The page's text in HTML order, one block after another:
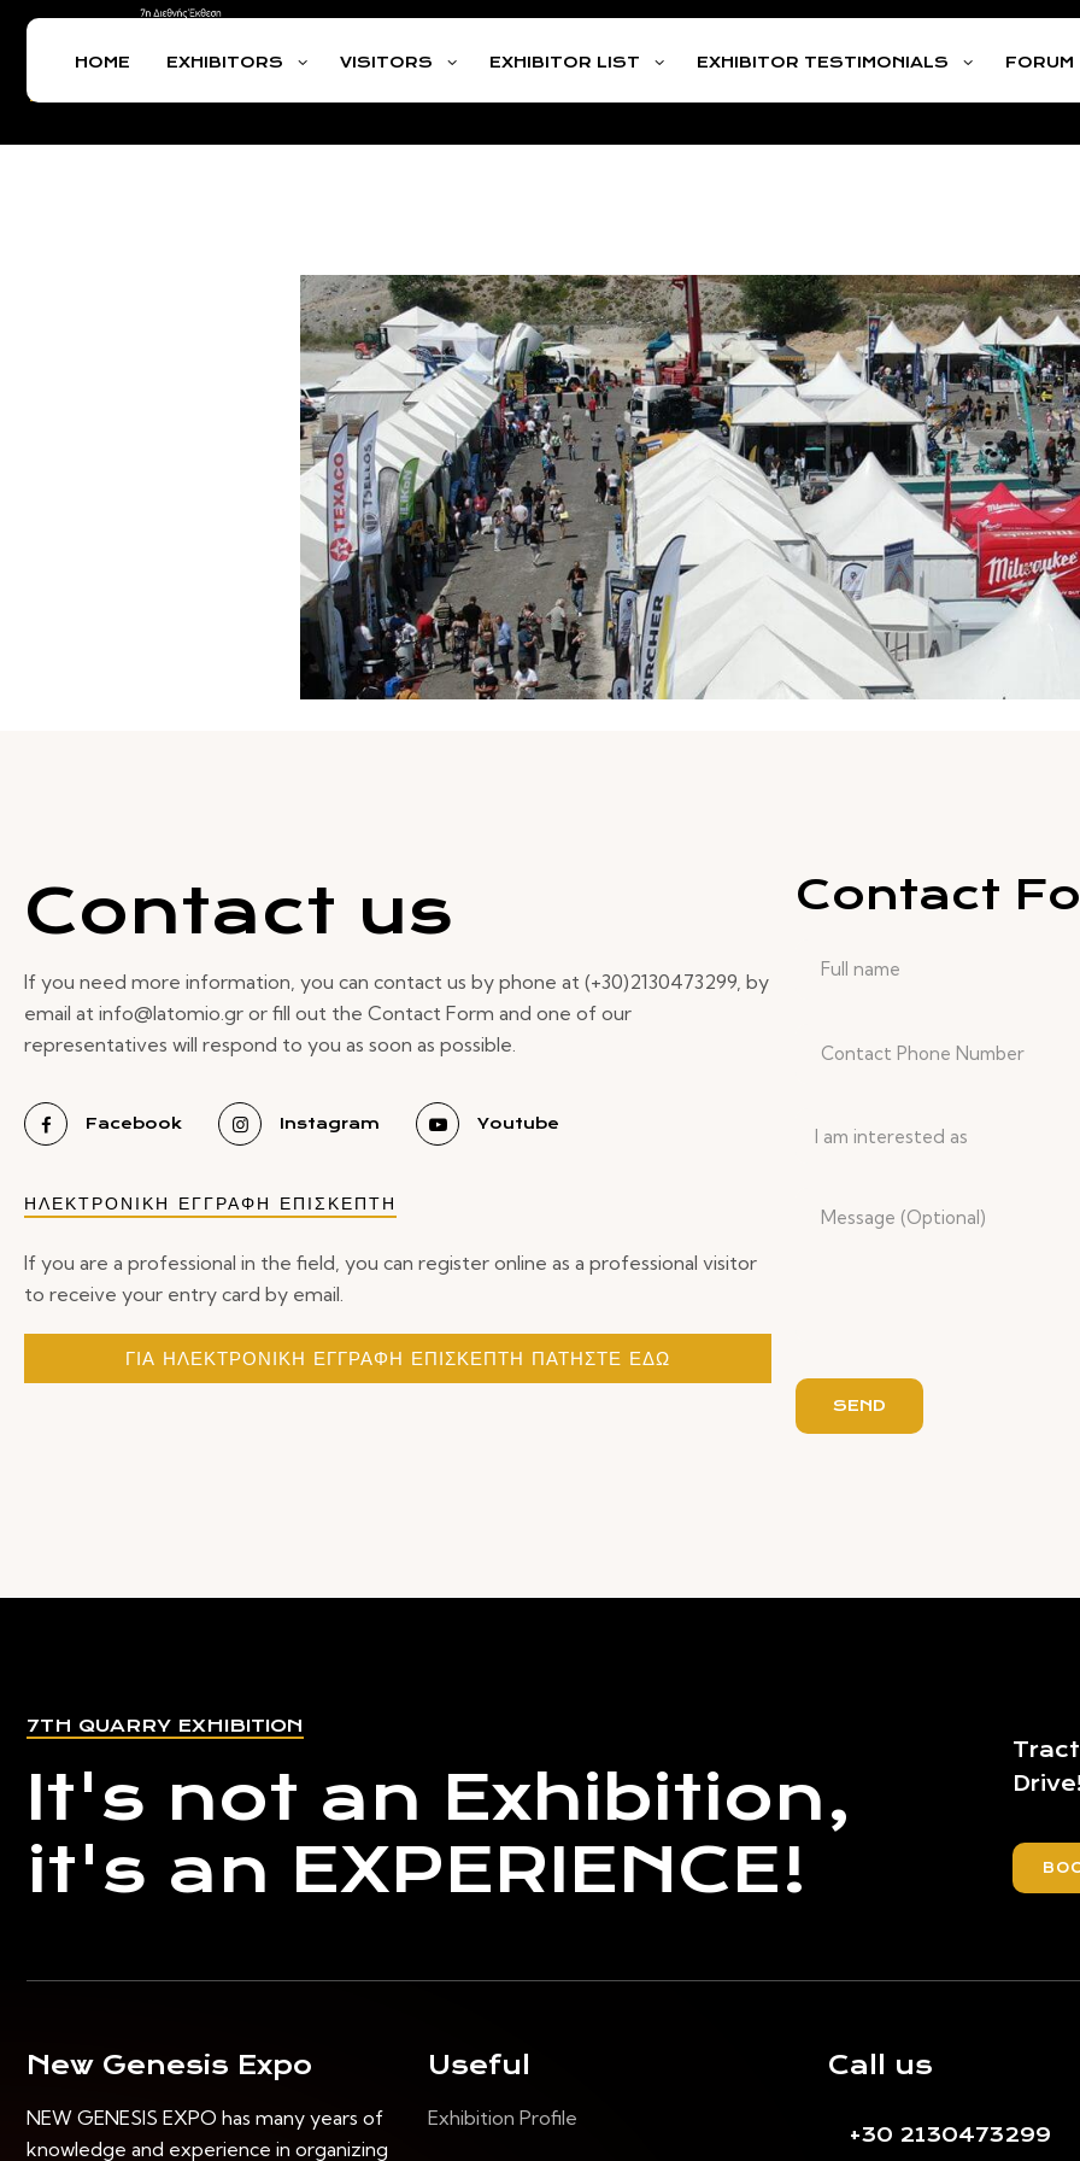
HOME EXHIBITORS VISITORS EXHIBITOR LIST EXHIBITOR TESTIMONIALS FORUM
Contact us
If you need more information, you can contact us by phone at (+30)2130473299, by
email at info@latomio.gr or fill out the Contact Form and one of our
representatives will respond to you as soon as possible.
Facebook Instagram Youtube
ΗΛΕΚΤΡΟΝΙΚΗ ΕΓΓΡΑΦΗ ΕΠΙΣΚΕΠΤΗ
If you are a professional in the field, you can register online as a professional visitor
to receive your entry card by email.
ΓΙΑ ΗΛΕΚΤΡΟΝΙΚΗ ΕΓΓΡΑΦΗ ΕΠΙΣΚΕΠΤΗ ΠΑΤΗΣΤΕ ΕΔΩ
Contact
I am interested as
7TH QUARRY EXHIBITION
It's not an Exhibition,
it's an EXPERIENCE!
New Genesis Expo
NEW GENESIS EXPO has many years of
knowledge and experience in organizing
Useful
Exhibition Profile
Call us
+30 2130473299